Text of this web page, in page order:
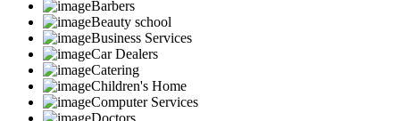
Barbers
Beauty school
Business Services
Car Dealers
Catering
Children's Home
Computer Services
Doctors